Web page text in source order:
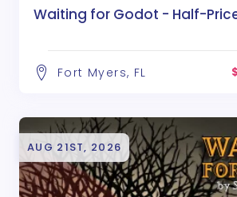
Waiting for Godot - Half-
Fort Myers, FL
AUG 21ST, 2026